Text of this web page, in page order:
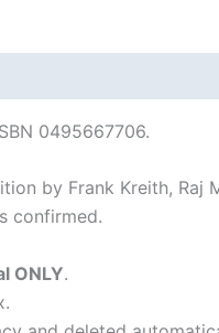
0495667706.
by Frank Kreith, Raj
confirmed.
ONLY.